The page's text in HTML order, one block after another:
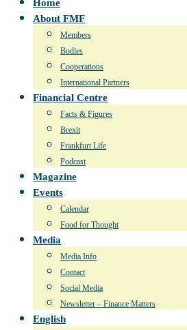
Home
About FMF
Members
Bodies
Cooperations
International Partners
Financial Centre
Facts & Figures
Brexit
Frankfurt Life
Podcast
Magazine
Events
Calendar
Food for Thought
Media
Media Info
Contact
Social Media
Newsletter – Finance Matters
English